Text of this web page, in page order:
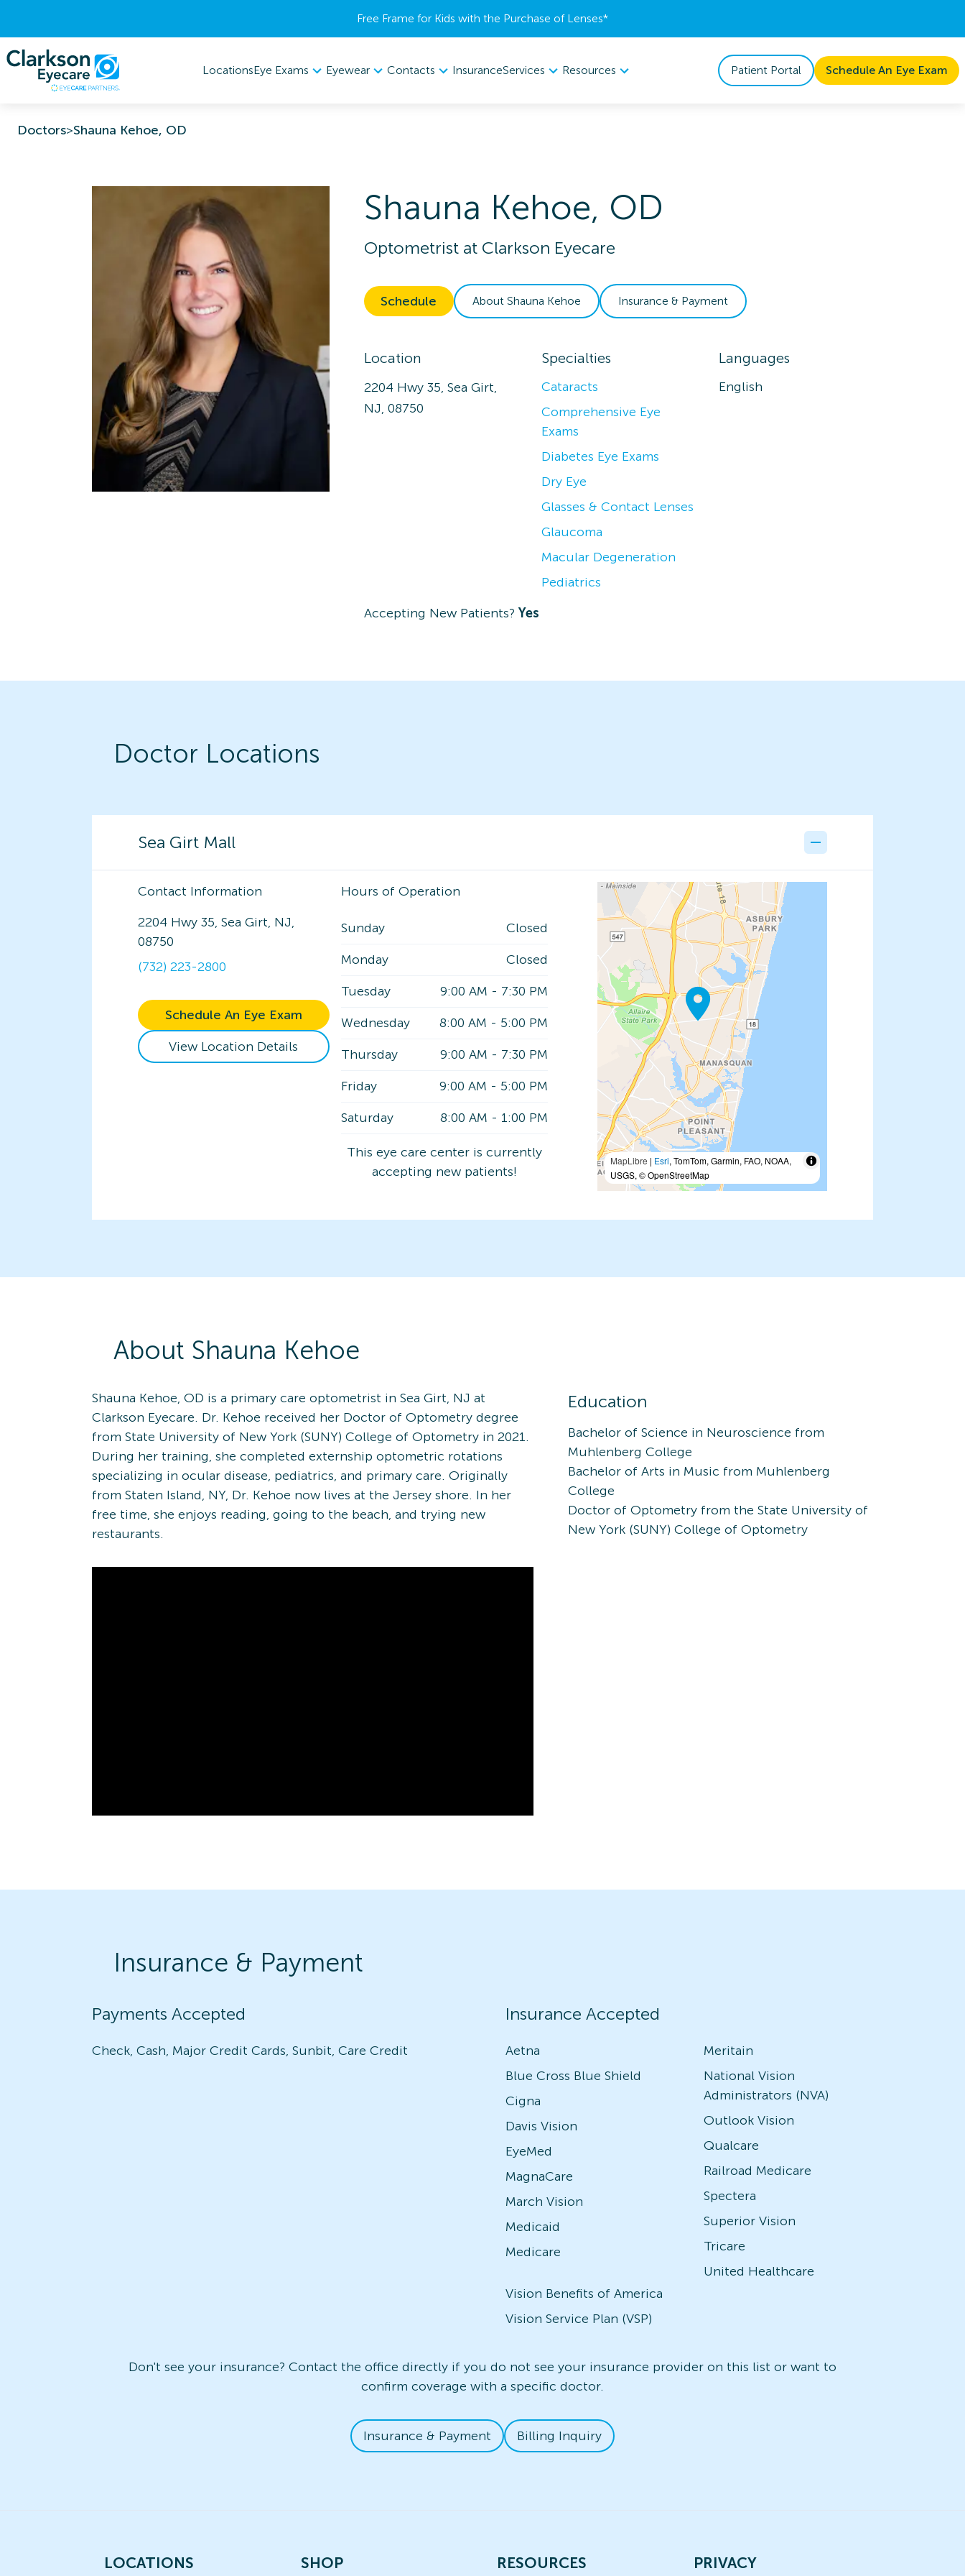
Free Frame for Kids with the Purchase of Lenses​*
LocationsEye Exams Eyewear Contacts InsuranceServices Resources Patient Portal Schedule An Eye Exam
Doctors>Shauna Kehoe, OD
Shauna Kehoe, OD
Optometristat Clarkson Eyecare
Schedule About Shauna Kehoe Insurance & Payment
Location
2204 Hwy 35, Sea Girt,
NJ, 08750
Specialties
Cataracts
Comprehensive Eye
Exams
Diabetes Eye Exams
Dry Eye
Glasses & Contact Lenses
Glaucoma
Macular Degeneration
Pediatrics
Languages
English
Accepting New Patients? Yes
Doctor Locations
Sea Girt Mall
Contact Information
2204 Hwy 35, Sea Girt, NJ,
08750
(732) 223-2800
Schedule An Eye Exam
View Location Details
Hours of Operation
Sunday
Closed
Monday
Closed
Tuesday
9:00 AM - 7:30 PM
Wednesday
8:00 AM - 5:00 PM
Thursday
9:00 AM - 7:30 PM
Friday
9:00 AM - 5:00 PM
Saturday
8:00 AM - 1:00 PM
This eye care center is currently
accepting new patients!
MapLibre | Esri, TomTom, Garmin, FAO, NOAA,
USGS, © OpenStreetMap
About Shauna Kehoe
Shauna Kehoe, OD is a primary care optometrist in Sea Girt, NJ at
Clarkson Eyecare. Dr. Kehoe received her Doctor of Optometry degree
from State University of New York (SUNY) College of Optometry in 2021.
During her training, she completed externship optometric rotations
specializing in ocular disease, pediatrics, and primary care. Originally
from Staten Island, NY, Dr. Kehoe now lives at the Jersey shore. In her
free time, she enjoys reading, going to the beach, and trying new
restaurants.
Education
Bachelor of Science in Neuroscience from
Muhlenberg College
Bachelor of Arts in Music from Muhlenberg
College
Doctor of Optometry from the State University of
New York (SUNY) College of Optometry
Insurance & Payment
Payments Accepted
Check, Cash, Major Credit Cards, Sunbit, Care Credit
Insurance Accepted
Aetna
Blue Cross Blue Shield
Cigna
Davis Vision
EyeMed
MagnaCare
March Vision
Medicaid
Medicare
Meritain
National Vision
Administrators (NVA)
Outlook Vision
Qualcare
Railroad Medicare
Spectera
Superior Vision
Tricare
United Healthcare
Vision Benefits of America
Vision Service Plan (VSP)
Don't see your insurance? Contact the office directly if you do not see your insurance provider on this list or want to
confirm coverage with a specific doctor.
Insurance & Payment Billing Inquiry
LOCATIONS SHOP RESOURCES PRIVACY